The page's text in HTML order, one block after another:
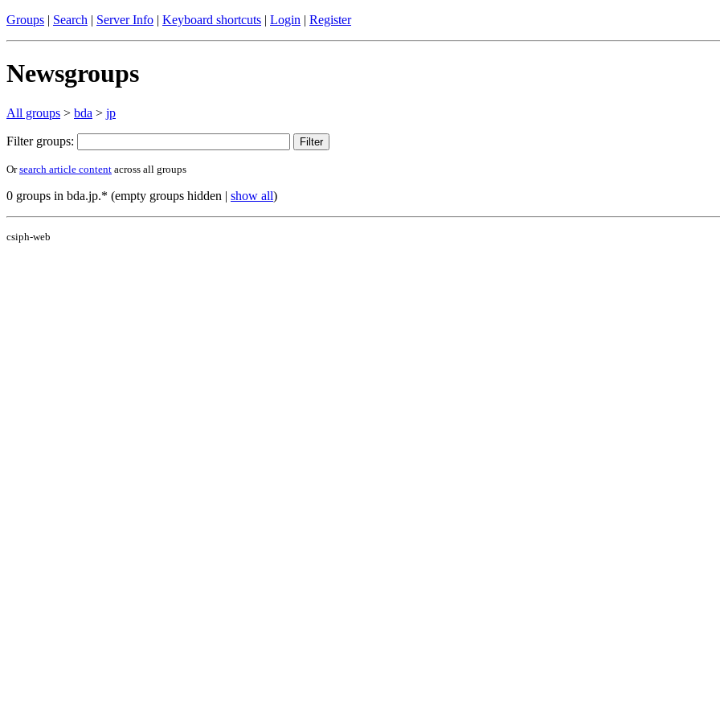
Groups | Search | Server Info | Keyboard shortcuts | Login | Register
Newsgroups
All groups > bda > jp
Filter groups:
Orsearch article content across all groups
0 groups in bda.jp.* (empty groups hidden | show all)
csiph-web